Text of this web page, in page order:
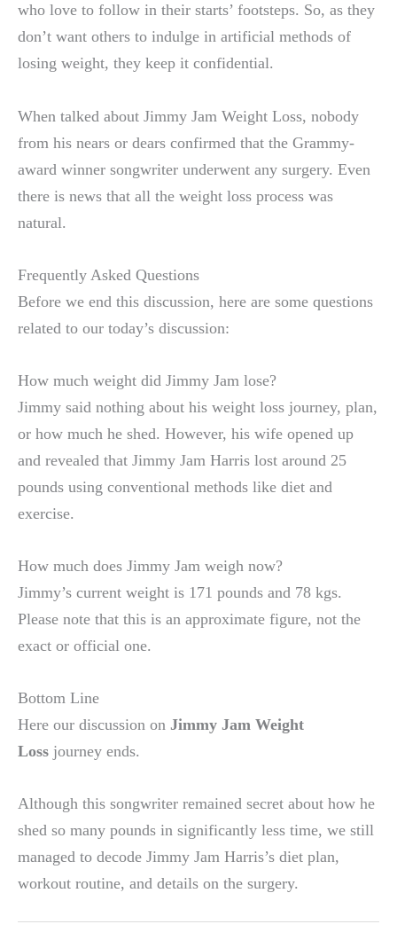
who love to follow in their starts’ footsteps. So, as they
don’t want others to indulge in artificial methods of
losing weight, they keep it confidential.
When talked about Jimmy Jam Weight Loss, nobody
from his nears or dears confirmed that the Grammy-
award winner songwriter underwent any surgery. Even
there is news that all the weight loss process was
natural.
Frequently Asked Questions
Before we end this discussion, here are some questions
related to our today’s discussion:
How much weight did Jimmy Jam lose?
Jimmy said nothing about his weight loss journey, plan,
or how much he shed. However, his wife opened up
and revealed that Jimmy Jam Harris lost around 25
pounds using conventional methods like diet and
exercise.
How much does Jimmy Jam weigh now?
Jimmy’s current weight is 171 pounds and 78 kgs.
Please note that this is an approximate figure, not the
exact or official one.
Bottom Line
Here our discussion on Jimmy Jam Weight
Loss journey ends.
Although this songwriter remained secret about how he
shed so many pounds in significantly less time, we still
managed to decode Jimmy Jam Harris’s diet plan,
workout routine, and details on the surgery.